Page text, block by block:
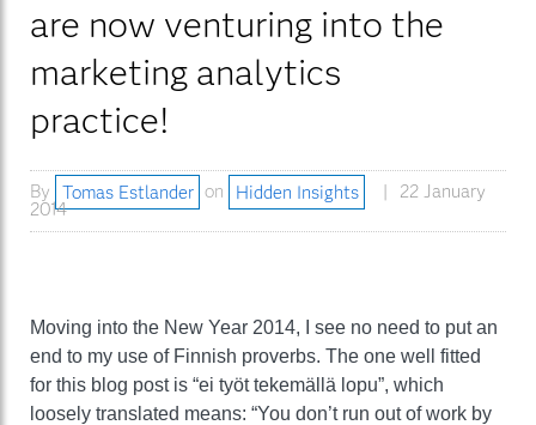
are now venturing into the
marketing analytics
practice!
By Tomas Estlander on Hidden Insights
22 January
2014
Moving into the New Year 2014, I see no need to put an
end to my use of Finnish proverbs. The one well fitted
for this blog post is “ei työt tekemällä lopu”, which
loosely translated means: “You don’t run out of work by